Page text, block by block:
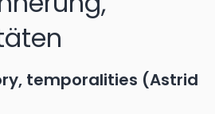
temporalities (Astrid